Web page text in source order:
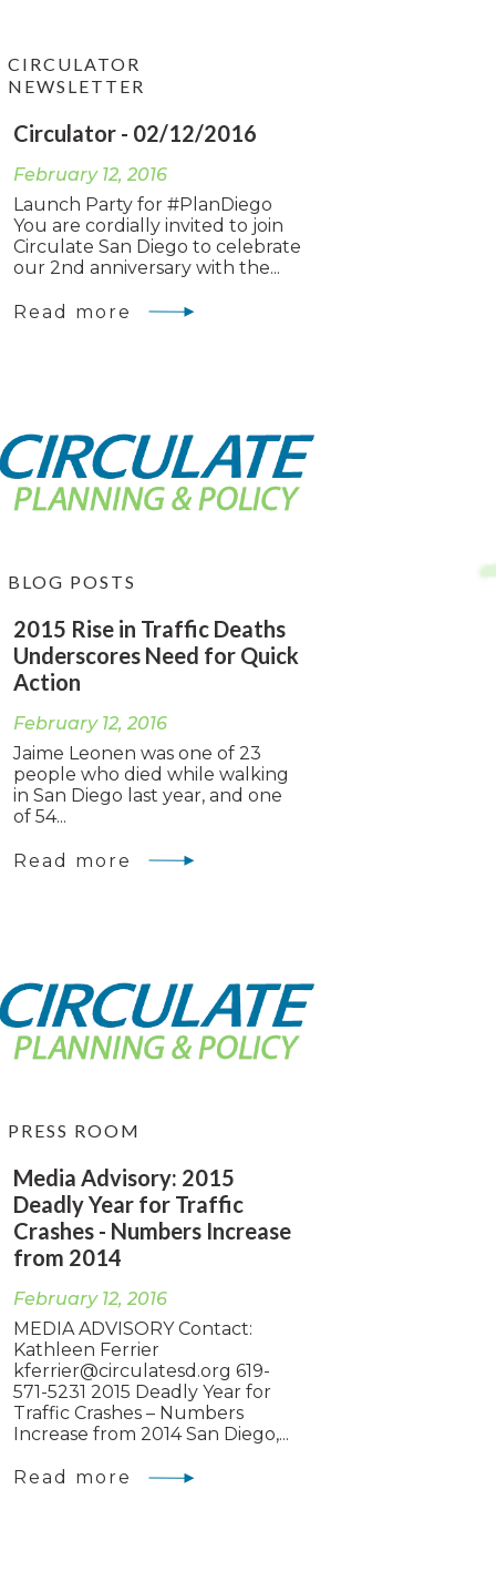
CIRCULATOR
NEWSLETTER
Circulator - 02/12/2016
February 12, 2016
Launch Party for #PlanDiego
You are cordially invited to join
Circulate San Diego to celebrate
our 2nd anniversary with the...
Read more
BLOG POSTS
2015 Rise in Traffic Deaths
Underscores Need for Quick
Action
February 12, 2016
Jaime Leonen was one of 23
people who died while walking
in San Diego last year, and one
of 54...
Read more
PRESS ROOM
Media Advisory: 2015
Deadly Year for Traffic
Crashes - Numbers Increase
from 2014
February 12, 2016
MEDIA ADVISORY Contact:
Kathleen Ferrier
kferrier@circulatesd.org 619-
571-5231 2015 Deadly Year for
Traffic Crashes – Numbers
Increase from 2014 San Diego,...
Read more